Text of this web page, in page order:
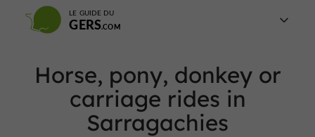
LE GUIDE DU
GERS
Horse, pony, donkey or
carriage rides in
Sarragachies